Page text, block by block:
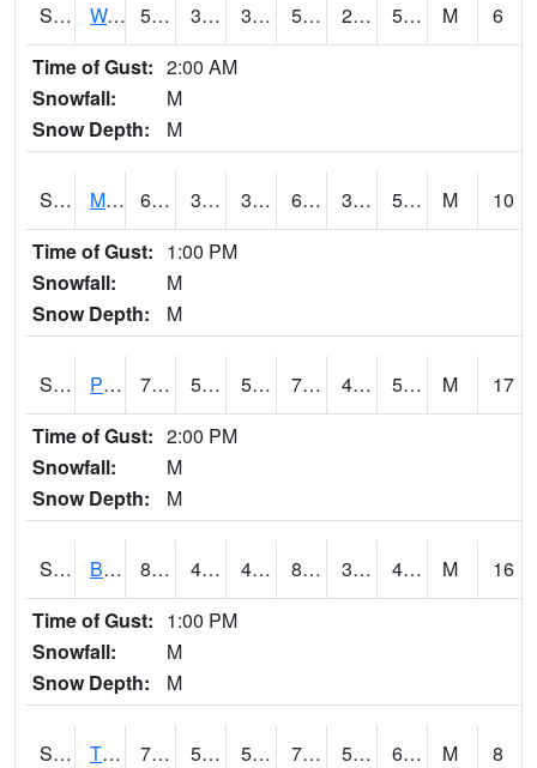
S2003 Wabeno #1 57.9 39 39 57.9 25.88858 50.266056 M
6
Time of Gust: 2:00 AM
Snowfall:
M
Snow Depth:
M
S2004 Mason 64.6 37.2 37.2 64.6 35.90113 50.046844 M
10
Time of Gust: 1:00 PM
Snowfall:
M
Snow Depth:
M
S2005 Princeton #1 79.5 59.7 59.7 79.5 41.042908 54.15953 M
17
Time of Gust: 2:00 PM
Snowfall:
M
Snow Depth:
M
S2006 Bushland #1 82.9 46.9 45.425644 80.34481 30.860636 46.512432 M
16
Time of Gust: 1:00 PM
Snowfall:
M
Snow Depth:
M
S2008 Tidewater #1 79.9 59.5 59.5 79.9 59.21861 66.54642 M
8